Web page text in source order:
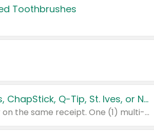
Toothbrushes
Buy 3: Suave, Pond's, Caress, ChapStick, Q-Tip, St. Ives, or Noxzema Products
Any variety. Items must appear on the same receipt. One (1) multi-pack is considered one (1) item purchased.